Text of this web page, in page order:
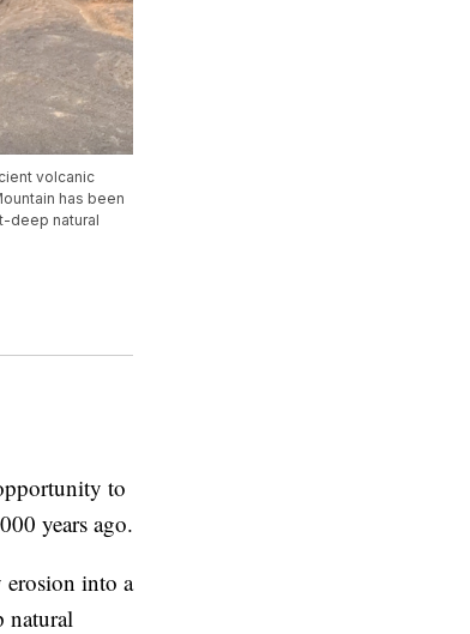
volcanic
has been
deep natural
to
years ago.
erosion into a
natural